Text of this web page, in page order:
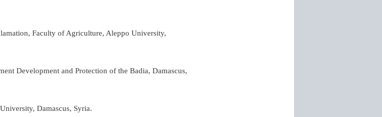
Faculty of Agriculture, Aleppo University,
Development and Protection of the Badia, Damascus,
Damascus, Syria.